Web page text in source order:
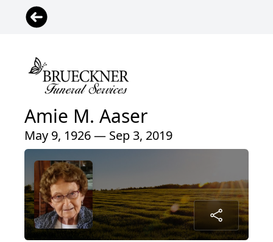
Amie M. Aaser
May 9, 1926 — Sep 3, 2019